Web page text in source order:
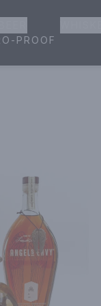
Delivery & Pickup
PROOF